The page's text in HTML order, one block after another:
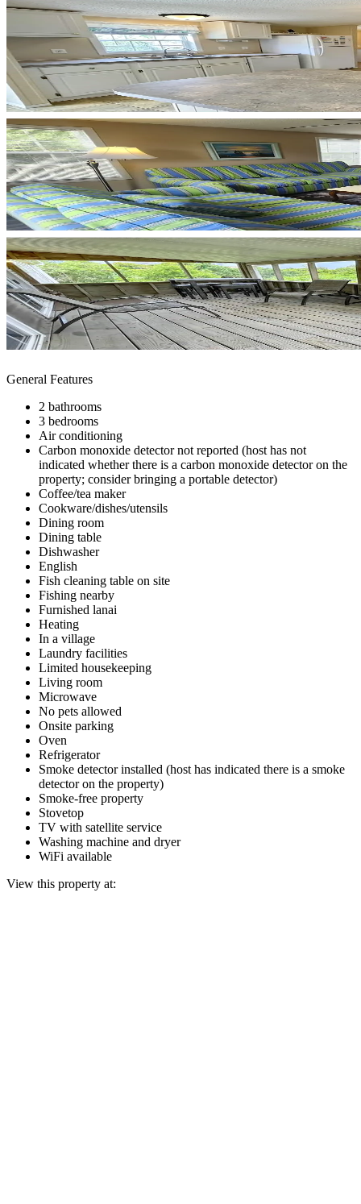
General Features
2 bathrooms
3 bedrooms
Air conditioning
Carbon monoxide detector not reported (host has not
indicated whether there is a carbon monoxide detector on the
property; consider bringing a portable detector)
Coffee/tea maker
Cookware/dishes/utensils
Dining room
Dining table
Dishwasher
English
Fish cleaning table on site
Fishing nearby
Furnished lanai
Heating
In a village
Laundry facilities
Limited housekeeping
Living room
Microwave
No pets allowed
Onsite parking
Oven
Refrigerator
Smoke detector installed (host has indicated there is a smoke
detector on the property)
Smoke-free property
Stovetop
TV with satellite service
Washing machine and dryer
WiFi available
View this property at: